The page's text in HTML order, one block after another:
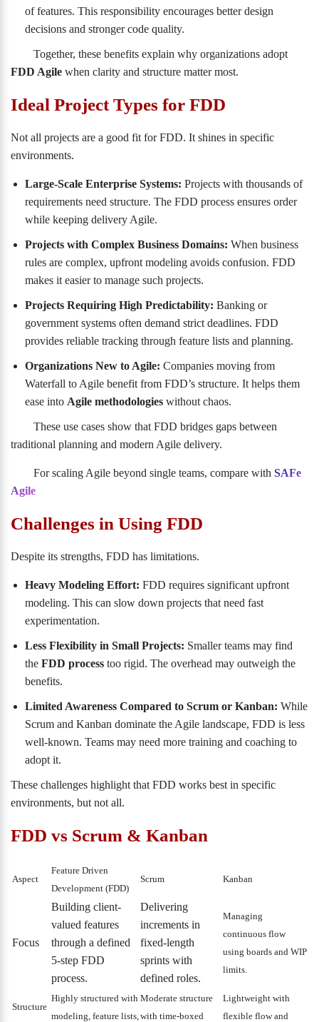
of features. This responsibility encourages better design
decisions and stronger code quality.
Together, these benefits explain why organizations adopt
FDD Agile when clarity and structure matter most.
Ideal Project Types for FDD
Not all projects are a good fit for FDD. It shines in specific
environments.
Large-Scale Enterprise Systems: Projects with thousands of
requirements need structure. The FDD process ensures order
while keeping delivery Agile.
Projects with Complex Business Domains: When business
rules are complex, upfront modeling avoids confusion. FDD
makes it easier to manage such projects.
Projects Requiring High Predictability: Banking or
government systems often demand strict deadlines. FDD
provides reliable tracking through feature lists and planning.
Organizations New to Agile: Companies moving from
Waterfall to Agile benefit from FDD’s structure. It helps them
ease into Agile methodologies without chaos.
These use cases show that FDD bridges gaps between
traditional planning and modern Agile delivery.
For scaling Agile beyond single teams, compare with SAFe
Agile
Challenges in Using FDD
Despite its strengths, FDD has limitations.
Heavy Modeling Effort: FDD requires significant upfront
modeling. This can slow down projects that need fast
experimentation.
Less Flexibility in Small Projects: Smaller teams may find
the FDD process too rigid. The overhead may outweigh the
benefits.
Limited Awareness Compared to Scrum or Kanban: While
Scrum and Kanban dominate the Agile landscape, FDD is less
well-known. Teams may need more training and coaching to
adopt it.
These challenges highlight that FDD works best in specific
environments, but not all.
FDD vs Scrum & Kanban
Aspect
Feature Driven
Development (FDD)
Scrum Kanban
Focus
Building client-
valued features
through a defined
5-step FDD
process.
Delivering
increments in
fixed-length
sprints with
defined roles.
Managing
continuous flow
using boards and WIP
limits.
Structure
Highly structured with
modeling, feature lists,
Moderate structure
with time-boxed
Lightweight with
flexible flow and